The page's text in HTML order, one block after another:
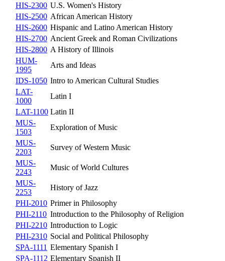
HIS-2300 U.S. Women's History
HIS-2500 African American History
HIS-2600 Hispanic and Latino American History
HIS-2700 Ancient Greek and Roman Civilizations
HIS-2800 A History of Illinois
HUM-
1995
Arts and Ideas
IDS-1050 Intro to American Cultural Studies
LAT-
1000
Latin I
LAT-1100 Latin II
MUS-
1503
Exploration of Music
MUS-
2203
Survey of Western Music
MUS-
2243
Music of World Cultures
MUS-
2253
History of Jazz
PHI-2010 Primer in Philosophy
PHI-2110 Introduction to the Philosophy of Religion
PHI-2210 Introduction to Logic
PHI-2310 Social and Political Philosophy
SPA-1111 Elementary Spanish I
SPA-1112 Elementary Spanish II